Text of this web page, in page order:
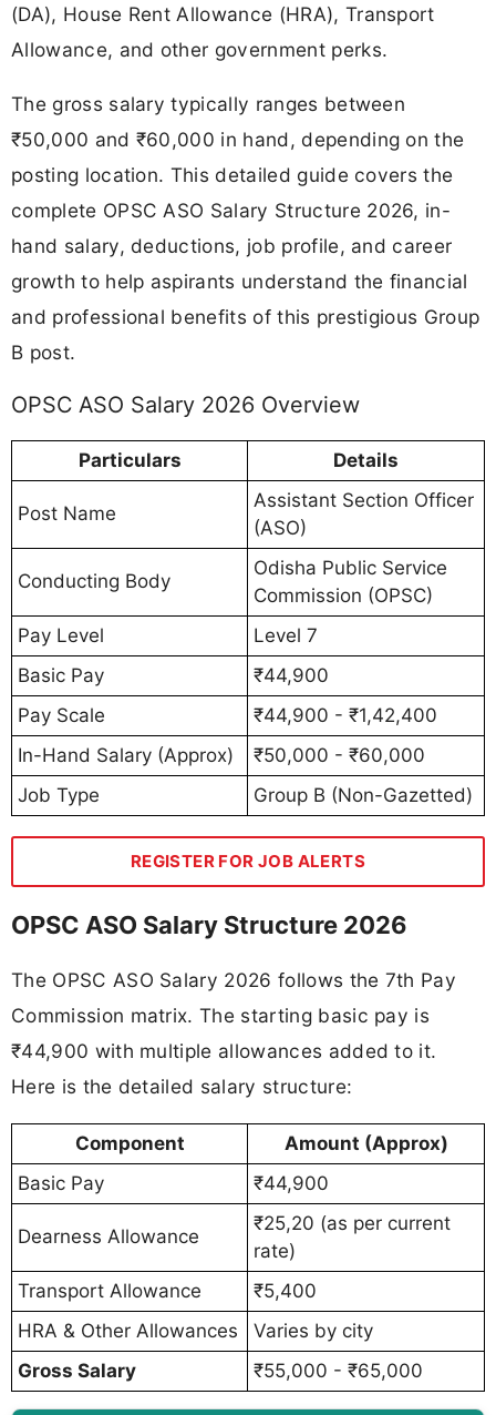
(DA), House Rent Allowance (HRA), Transport
Allowance, and other government perks.
The gross salary typically ranges between
₹50,000 and ₹60,000 in hand, depending on the
posting location. This detailed guide covers the
complete OPSC ASO Salary Structure 2026, in-
hand salary, deductions, job profile, and career
growth to help aspirants understand the financial
and professional benefits of this prestigious Group
B post.
OPSC ASO Salary 2026 Overview
Particulars Details
Post Name
Assistant Section Officer
(ASO)
Conducting Body
Odisha Public Service
Commission (OPSC)
Pay Level
Level 7
Basic Pay
₹44,900
Pay Scale
₹44,900 - ₹1,42,400
In-Hand Salary (Approx)
₹50,000 - ₹60,000
Job Type
Group B (Non-Gazetted)
REGISTER FOR JOB ALERTS
OPSC ASO Salary Structure 2026
The OPSC ASO Salary 2026 follows the 7th Pay
Commission matrix. The starting basic pay is
₹44,900 with multiple allowances added to it.
Here is the detailed salary structure:
Component
Amount (Approx)
Basic Pay
₹44,900
Dearness Allowance
₹25,20 (as per current
rate)
Transport Allowance
₹5,400
HRA & Other Allowances
Varies by city
Gross Salary
₹55,000 - ₹65,000